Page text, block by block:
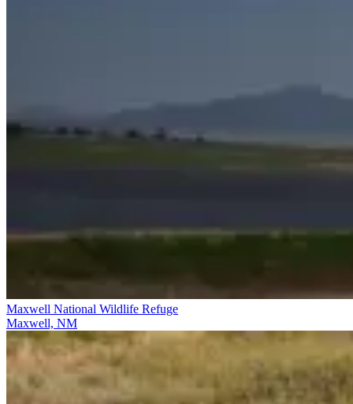
Maxwell National Wildlife Refuge
Maxwell, NM